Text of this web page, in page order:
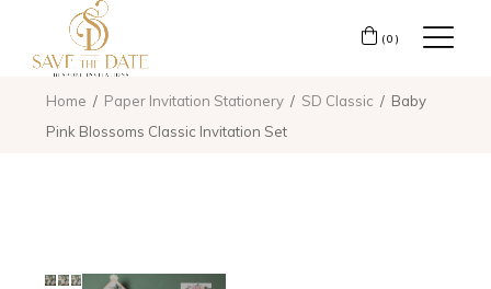
(0)
Home Paper Invitation Stationery SD Classic
Baby
Pink Blossoms Classic Invitation Set